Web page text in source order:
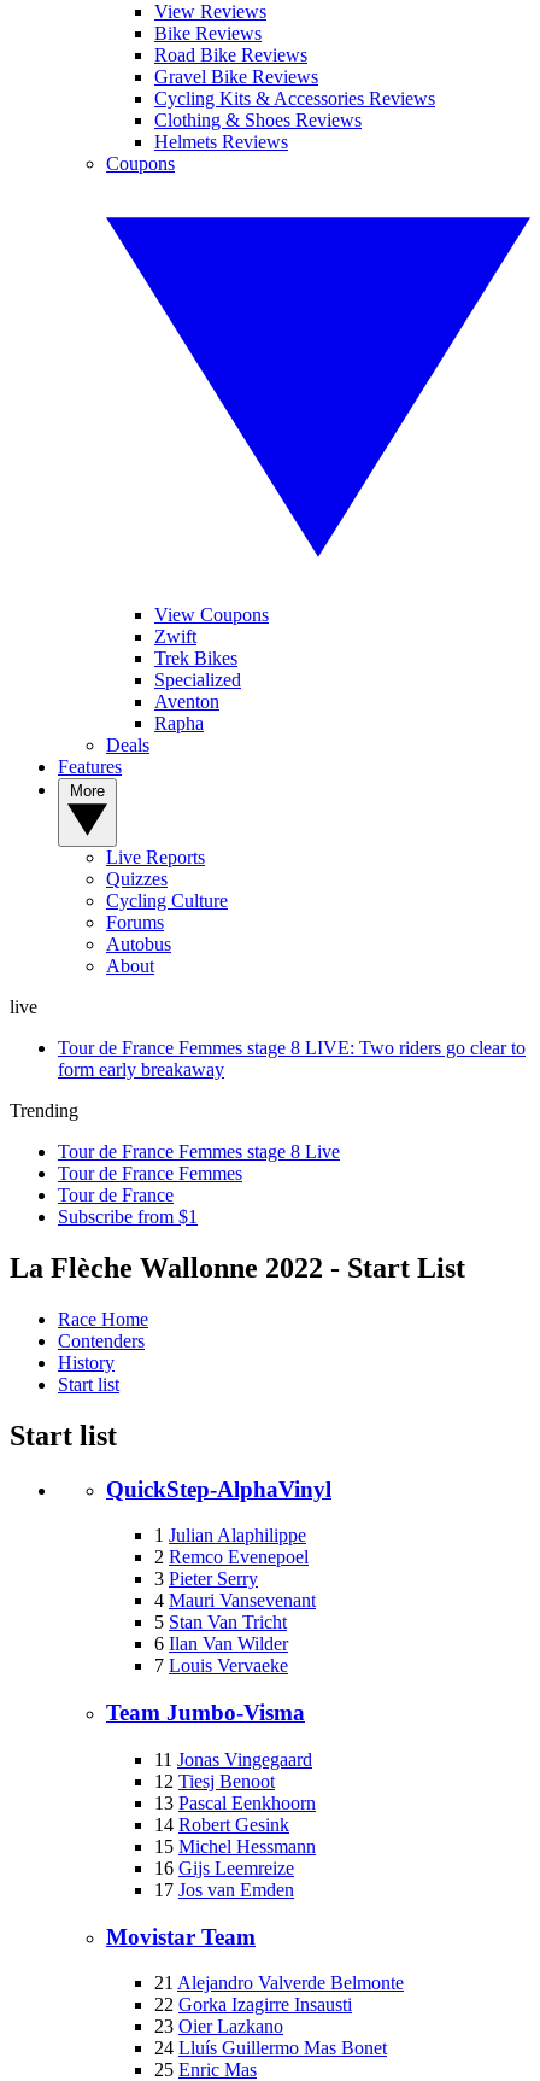
View Reviews
Bike Reviews
Road Bike Reviews
Gravel Bike Reviews
Cycling Kits & Accessories Reviews
Clothing & Shoes Reviews
Helmets Reviews
Coupons
View Coupons
Zwift
Trek Bikes
Specialized
Aventon
Rapha
Deals
Features
Live Reports
Quizzes
Cycling Culture
Forums
Autobus
About
live
Tour de France Femmes stage 8 LIVE: Two riders go clear to
form early breakaway
Trending
Tour de France Femmes stage 8 Live
Tour de France Femmes
Tour de France
Subscribe from $1
La Flèche Wallonne 2022 - Start List
Race Home
Contenders
History
Start list
Start list
QuickStep-AlphaVinyl
1 Julian Alaphilippe
2 Remco Evenepoel
3 Pieter Serry
4 Mauri Vansevenant
5 Stan Van Tricht
6 Ilan Van Wilder
7 Louis Vervaeke
Team Jumbo-Visma
11 Jonas Vingegaard
12 Tiesj Benoot
13 Pascal Eenkhoorn
14 Robert Gesink
15 Michel Hessmann
16 Gijs Leemreize
17 Jos van Emden
Movistar Team
21 Alejandro Valverde Belmonte
22 Gorka Izagirre Insausti
23 Oier Lazkano
24 Lluís Guillermo Mas Bonet
25 Enric Mas